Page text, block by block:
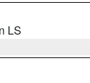
LS